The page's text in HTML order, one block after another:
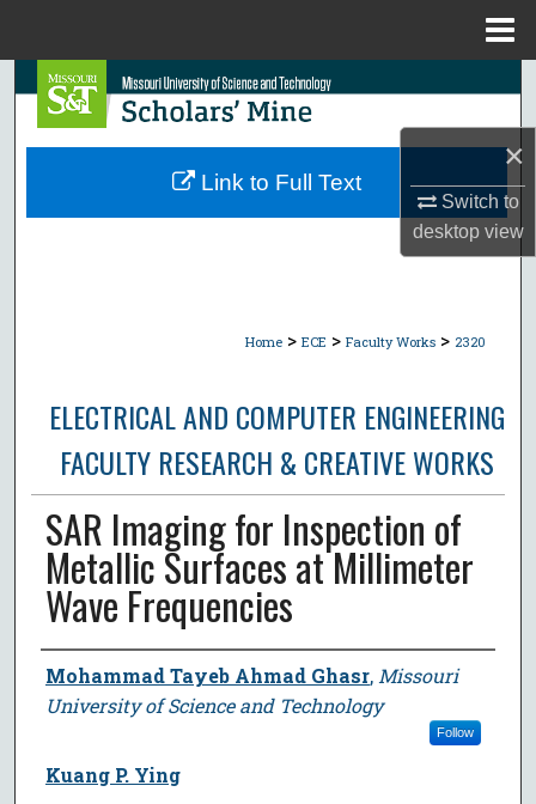
×
Switch to
desktopview
Search
Browse Collections
Home > ECE > Faculty Works > 2320
ELECTRICAL AND COMPUTER ENGINEERING
FACULTY RESEARCH & CREATIVE WORKS
SAR Imaging for Inspection of
Metallic Surfaces at Millimeter
Wave Frequencies
Author
Mohammad Tayeb Ahmad Ghasr, Missouri
University of Science and Technology
Follow
Kuang P. Ying
Link to Full Text